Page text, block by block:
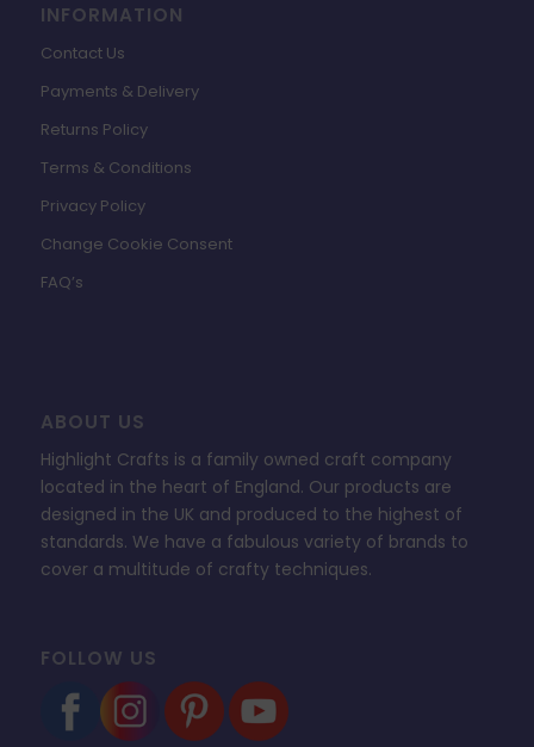
INFORMATION
Contact Us
Payments & Delivery
Returns Policy
Terms & Conditions
Privacy Policy
Change Cookie Consent
FAQ’s
ABOUT US
Highlight Crafts is a family owned craft company
located in the heart of England. Our products are
designed in the UK and produced to the highest of
standards. We have a fabulous variety of brands to
cover a multitude of crafty techniques.
FOLLOW US